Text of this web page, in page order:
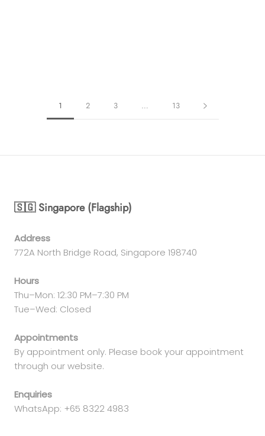
1 2 3 … 13
🇸🇬 Singapore (Flagship)
Address
772A North Bridge Road, Singapore 198740
Hours
Thu–Mon: 12:30 PM–7:30 PM
Tue–Wed: Closed
Appointments
By appointment only. Please book your appointment
through our website.
Enquiries
WhatsApp: +65 8322 4983